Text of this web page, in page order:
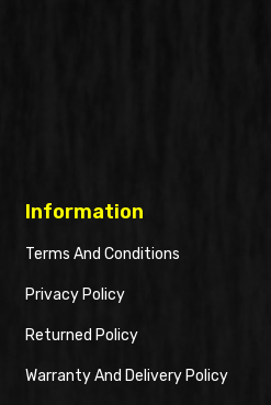
Information
Terms And Conditions
Privacy Policy
Returned Policy
Warranty And Delivery Policy